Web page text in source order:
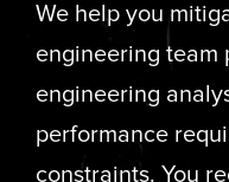
We help you
engineering team
engineering
performance
constraints. You